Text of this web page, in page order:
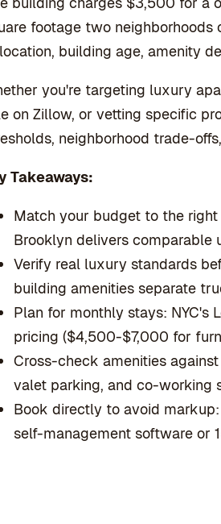
footage two neighborhoods
building age, amenity
you're targeting luxury
on Zillow, or vetting specific
neighborhood trade-
Takeaways:
Match your budget to the
Brooklyn delivers comparable
Verify real luxury standards
building amenities separate
Plan for monthly stays: NYC's
pricing ($4,500-$7,000 for
Cross-check amenities
valet parking, and co-working
Book directly to avoid
self-management software or